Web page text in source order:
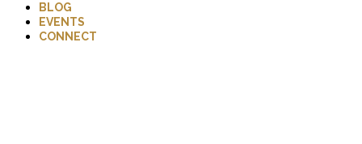
BLOG
EVENTS
CONNECT